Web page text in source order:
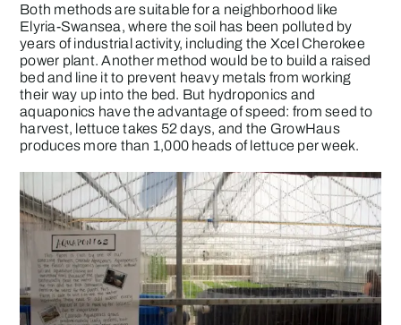
Both methods are suitable for a neighborhood like
Elyria-Swansea, where the soil has been polluted by
years of industrial activity, including the Xcel Cherokee
power plant. Another method would be to build a raised
bed and line it to prevent heavy metals from working
their way up into the bed. But hydroponics and
aquaponics have the advantage of speed: from seed to
harvest, lettuce takes 52 days, and the GrowHaus
produces more than 1,000 heads of lettuce per week.